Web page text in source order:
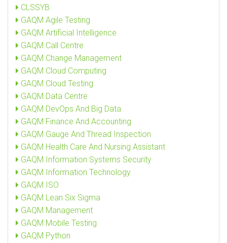
CLSSYB
GAQM Agile Testing
GAQM Artificial Intelligence
GAQM Call Centre
GAQM Change Management
GAQM Cloud Computing
GAQM Cloud Testing
GAQM Data Centre
GAQM DevOps And Big Data
GAQM Finance And Accounting
GAQM Gauge And Thread Inspection
GAQM Health Care And Nursing Assistant
GAQM Information Systems Security
GAQM Information Technology
GAQM ISO
GAQM Lean Six Sigma
GAQM Management
GAQM Mobile Testing
GAQM Python